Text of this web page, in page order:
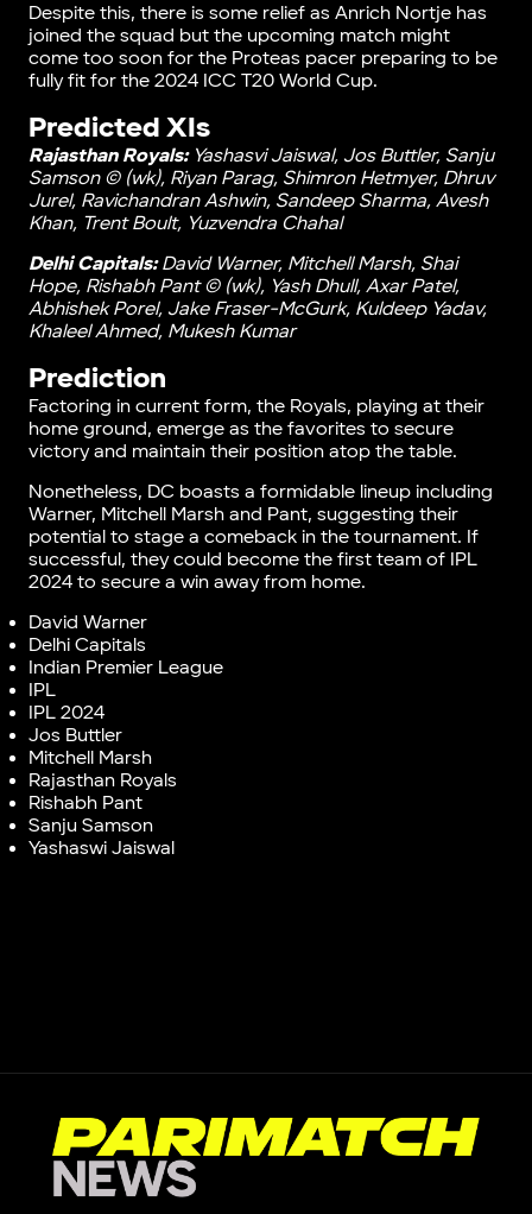
Despite this, there is some relief as Anrich Nortje has
joined the squad but the upcoming match might
come too soon for the Proteas pacer preparing to be
fully fit for the 2024 ICC T20 World Cup.
Predicted XIs
Rajasthan Royals: Yashasvi Jaiswal, Jos Buttler, Sanju
Samson © (wk), Riyan Parag, Shimron Hetmyer, Dhruv
Jurel, Ravichandran Ashwin, Sandeep Sharma, Avesh
Khan, Trent Boult, Yuzvendra Chahal
Delhi Capitals:David Warner, Mitchell Marsh, Shai
Hope, Rishabh Pant © (wk), Yash Dhull, Axar Patel,
Abhishek Porel, Jake Fraser-McGurk, Kuldeep Yadav,
Khaleel Ahmed, Mukesh Kumar
Prediction
Factoring in current form, the Royals, playing at their
home ground, emerge as the favorites to secure
victory and maintain their position atop the table.
Nonetheless, DC boasts a formidable lineup including
Warner, Mitchell Marsh and Pant, suggesting their
potential to stage a comeback in the tournament. If
successful, they could become the first team of IPL
2024 to secure a win away from home.
David Warner
Delhi Capitals
Indian Premier League
IPL
IPL 2024
Jos Buttler
Mitchell Marsh
Rajasthan Royals
Rishabh Pant
Sanju Samson
Yashaswi Jaiswal